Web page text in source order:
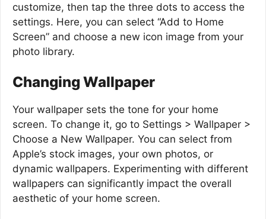
customize, then tap the three dots to access the
settings. Here, you can select “Add to Home
Screen” and choose a new icon image from your
photo library.
Changing Wallpaper
Your wallpaper sets the tone for your home
screen. To change it, go to Settings > Wallpaper >
Choose a New Wallpaper. You can select from
Apple’s stock images, your own photos, or
dynamic wallpapers. Experimenting with different
wallpapers can significantly impact the overall
aesthetic of your home screen.